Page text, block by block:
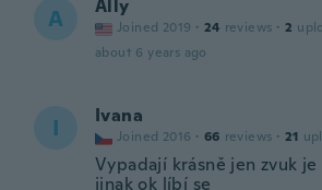
A Ally
Joined 2019 · 24 reviews · 2
about 6 years ago
I Ivana
Joined 2016 · 66 reviews · 21
Vypadají krásně jen zvuk
jinak ok líbí se